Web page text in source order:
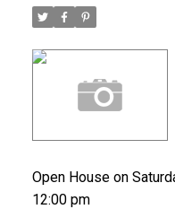
Open House on
12:00 pm